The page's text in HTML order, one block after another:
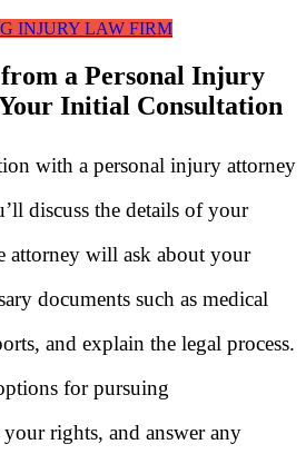
INJURY LAW FIRM
a Personal Injury
Initial Consultation
with a personal injury attorney
discuss the details of your
attorney will ask about your
documents such as medical
and explain the legal process.
for pursuing
rights, and answer any